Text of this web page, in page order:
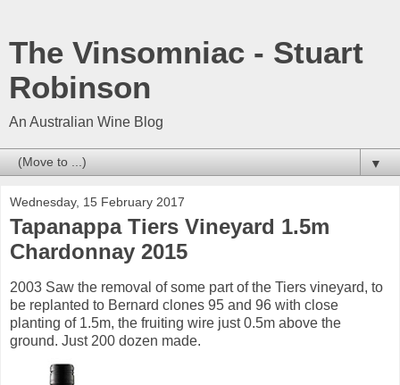
The Vinsomniac - Stuart
Robinson
An Australian Wine Blog
▼
Wednesday, 15 February 2017
Tapanappa Tiers Vineyard 1.5m
Chardonnay 2015
2003 Saw the removal of some part of the Tiers vineyard, to
be replanted to Bernard clones 95 and 96 with close
planting of 1.5m, the fruiting wire just 0.5m above the
ground. Just 200 dozen made.